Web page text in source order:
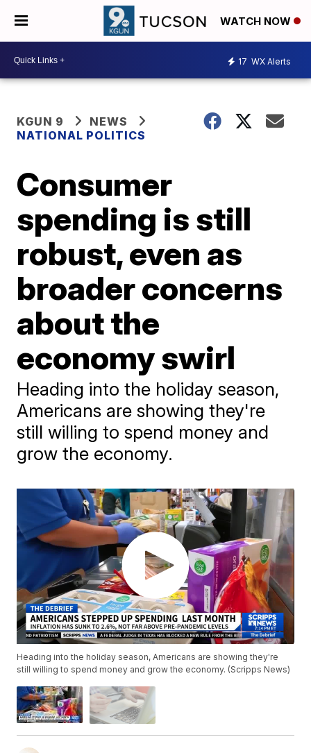
WATCH NOW
17 WX Alerts
KGUN 9
NEWS
NATIONAL POLITICS
Consumer
spending is still
robust, even as
broader concerns
about the
economy swirl
Heading into the holiday season,
Americans are showing they're
still willing to spend money and
grow the economy.
Heading into the holiday season, Americans are showing they're
still willing to spend money and grow the economy. (Scripps News)